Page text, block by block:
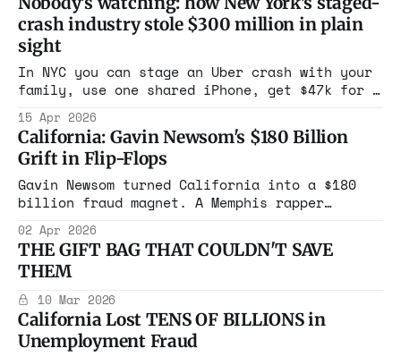
crash industry stole $300 million in plain
sight
In NYC you can stage an Uber crash with your
family, use one shared iPhone, get $47k for a
paint scrape. Arbitrator calls it staged?
Still get paid. Trial lawyers and pols keep
the scam alive while ATIC loses $700M in one
quarter. Drivers and passengers foot the
bill. This is legalized looting.
15 Apr 2026
California: Gavin Newsom's $180 Billion
Grift in Flip-Flops
Gavin Newsom turned California into a $180
billion fraud magnet. A Memphis rapper
bragged on YouTube about $700k in debit
cards. Medi-Cal doubled while the population
shrank. Roads look like war zones. $24B on
homelessness with no outcomes tracked. Who
benefits from this machine?
02 Apr 2026
THE GIFT BAG THAT COULDN'T SAVE
THEM
10 Mar 2026
California Lost TENS OF BILLIONS in
Unemployment Fraud